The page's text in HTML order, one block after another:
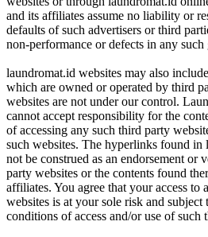
and its affiliates assume no liability or
defaults of such advertisers or third
non-performance or defects in any such
laundromat.id websites may also
which are owned or operated by third
websites are not under our control.
cannot accept responsibility for the
of accessing any such third party
such websites. The hyperlinks found in
not be construed as an endorsement or
party websites or the contents found
affiliates. You agree that your access to
websites is at your sole risk and subject
conditions of access and/or use of such